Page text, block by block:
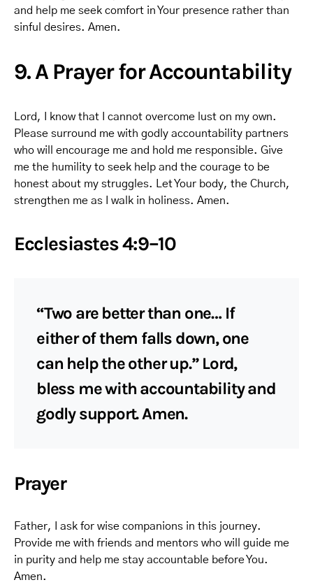
and help me seek comfort in Your presence rather than
sinful desires. Amen.
9. A Prayer for Accountability
Lord, I know that I cannot overcome lust on my own.
Please surround me with godly accountability partners
who will encourage me and hold me responsible. Give
me the humility to seek help and the courage to be
honest about my struggles. Let Your body, the Church,
strengthen me as I walk in holiness. Amen.
Ecclesiastes 4:9–10
“Two are better than one… If
either of them falls down, one
can help the other up.” Lord,
bless me with accountability and
godly support. Amen.
Prayer
Father, I ask for wise companions in this journey.
Provide me with friends and mentors who will guide me
in purity and help me stay accountable before You.
Amen.